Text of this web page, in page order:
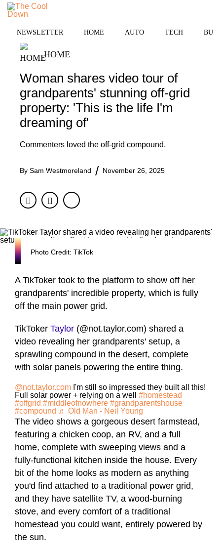
Skip
content
NEWSLETTER HOME AUTO TECH
HOME
Woman shares video tour of
grandparents' stunning off-grid
property: 'This is the life I'm
dreaming of'
Commenters loved the off-grid compound.
By Sam Westmoreland November 26, 2025
FacebookTwitter
Photo Credit: TikTok
A TikToker took to the platform to show off her
grandparents' incredible property, which is fully
off the main power grid.
TikToker Taylor (@not.taylor.com) shared a
video revealing her grandparents' setup, a
sprawling compound in the desert, complete
with solar panels powering the entire thing.
@not.taylor.com I'm still so impressed they built all this!
Full solar power + relying on a well #homestead
#offgrid #middleofnowhere #grandparentshouse
#compound ♬ Old Man - Neil Young
The video shows a gorgeous desert farmstead,
featuring a chicken coop, an RV, and a full
home, complete with sweeping views and a
fully-functional kitchen inside the house. Every
bit of the home looks as modern as anything
you'd find attached to a traditional power grid,
and they have satellite TV, a wood-burning
stove, and every comfort of a traditional
homestead you could want, entirely powered by
the sun.